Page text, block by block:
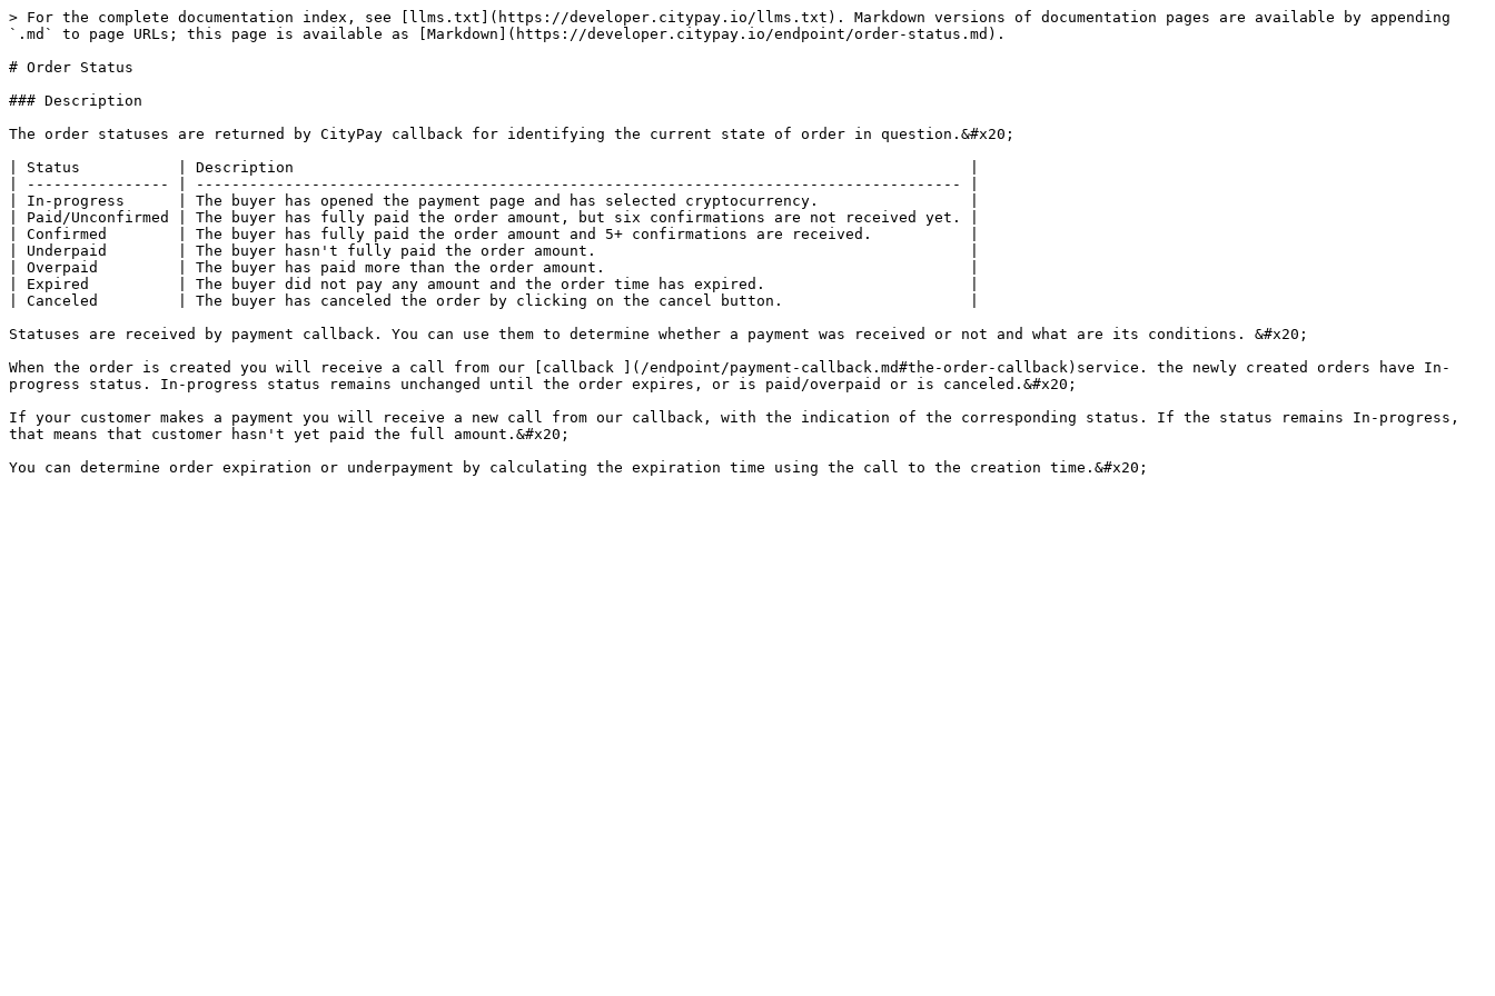
> For the complete documentation index, see [llms.txt](https://developer.citypay.io/llms.txt). Markdown versions of documentation pages are available by appending
`.md` to page URLs; this page is available as [Markdown](https://developer.citypay.io/endpoint/order-status.md).
# Order Status
### Description
The order statuses are returned by CityPay callback for identifying the current state of order in question.&#x20;
| Status           | Description                                                                            |
| ---------------- | -------------------------------------------------------------------------------------- |
| In-progress      | The buyer has opened the payment page and has selected cryptocurrency.                 |
| Paid/Unconfirmed | The buyer has fully paid the order amount, but six confirmations are not received yet. |
| Confirmed        | The buyer has fully paid the order amount and 5+ confirmations are received.           |
| Underpaid        | The buyer hasn't fully paid the order amount.                                          |
| Overpaid         | The buyer has paid more than the order amount.                                         |
| Expired          | The buyer did not pay any amount and the order time has expired.                       |
| Canceled         | The buyer has canceled the order by clicking on the cancel button.                     |
Statuses are received by payment callback. You can use them to determine whether a payment was received or not and what are its conditions. &#x20;
When the order is created you will receive a call from our [callback ](/endpoint/payment-callback.md#the-order-callback)service. the newly created orders have In-
progress status. In-progress status remains unchanged until the order expires, or is paid/overpaid or is canceled.&#x20;
If your customer makes a payment you will receive a new call from our callback, with the indication of the corresponding status. If the status remains In-progress,
that means that customer hasn't yet paid the full amount.&#x20;